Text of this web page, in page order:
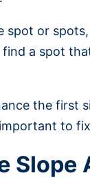
spot or
find a spot
the first
to
Slope